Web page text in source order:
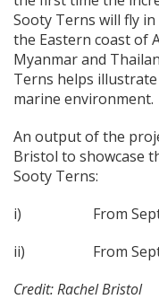
Sooty Terns will fly
the Eastern coast of
Myanmar and
Terns helps
marine environment.
An output of the
Bristol to showcase
Sooty Terns:
i) From
ii) From
Credit: Rachel Bristol